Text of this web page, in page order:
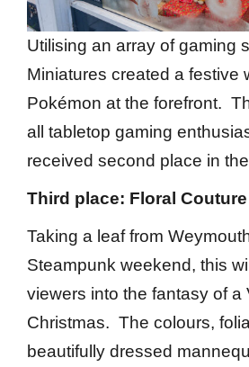
Utilising an array of gaming
Miniatures created a festive
Pokémon at the forefront.
all tabletop gaming
received second place in
Third place: Floral
Taking a leaf from
Steampunk weekend, this
viewers into the fantasy of a
Christmas. The colours,
beautifully dressed